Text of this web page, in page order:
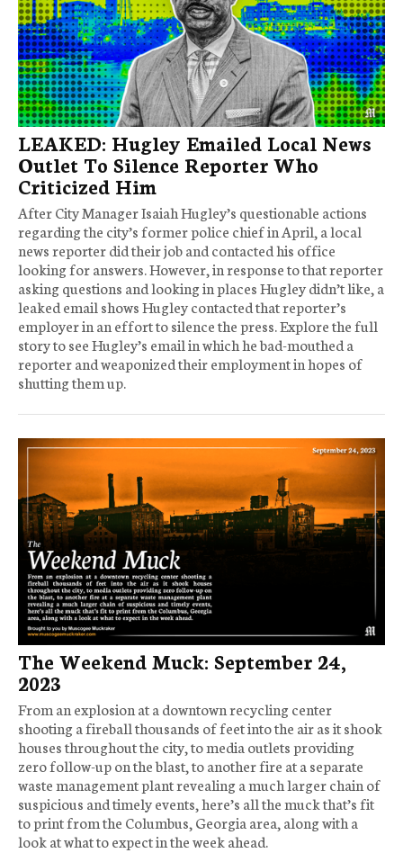
LEAKED: Hugley Emailed Local News
Outlet To Silence Reporter Who
Criticized Him
After City Manager Isaiah Hugley’s questionable actions
regarding the city’s former police chief in April, a local
news reporter did their job and contacted his office
looking for answers. However, in response to that reporter
asking questions and looking in places Hugley didn’t like, a
leaked email shows Hugley contacted that reporter’s
employer in an effort to silence the press. Explore the full
story to see Hugley’s email in which he bad-mouthed a
reporter and weaponized their employment in hopes of
shutting them up.
The Weekend Muck: September 24,
2023
From an explosion at a downtown recycling center
shooting a fireball thousands of feet into the air as it shook
houses throughout the city, to media outlets providing
zero follow-up on the blast, to another fire at a separate
waste management plant revealing a much larger chain of
suspicious and timely events, here’s all the muck that’s fit
to print from the Columbus, Georgia area, along with a
look at what to expect in the week ahead.